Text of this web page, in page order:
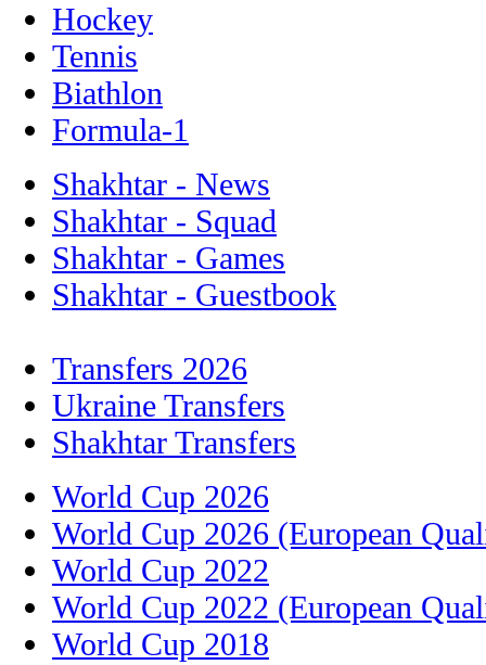
Hockey
Tennis
Biathlon
Formula-1
Shakhtar - News
Shakhtar - Squad
Shakhtar - Games
Shakhtar - Guestbook
Transfers 2026
Ukraine Transfers
Shakhtar Transfers
World Cup 2026
World Cup 2026 (European
World Cup 2022
World Cup 2022 (European
World Cup 2018